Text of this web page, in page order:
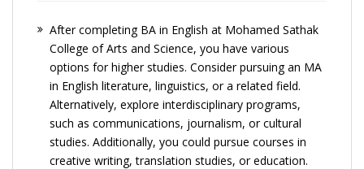
After completing BA in English at Mohamed Sathak
College of Arts and Science, you have various
options for higher studies. Consider pursuing an MA
in English literature, linguistics, or a related field.
Alternatively, explore interdisciplinary programs,
such as communications, journalism, or cultural
studies. Additionally, you could pursue courses in
creative writing, translation studies, or education.